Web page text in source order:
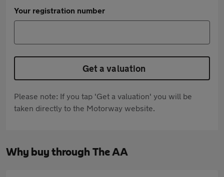
Your registration number
Get a valuation
Please note: If you tap 'Get a valuation' you will be
taken directly to the Motorway website.
Why buy through The AA